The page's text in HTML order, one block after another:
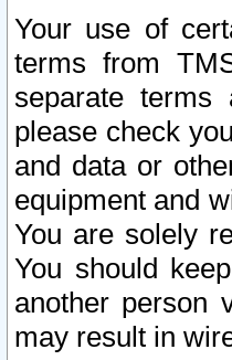
Your use of
terms from
separate terms
please check
and data or
equipment and
You are solely
You should
another person
may result in